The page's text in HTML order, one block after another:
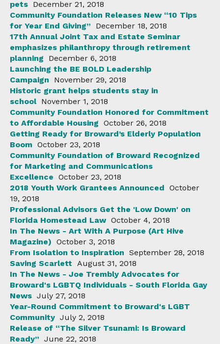
pets December 21, 2018
Community Foundation Releases New “10 Tips
for Year End Giving”
December 18, 2018
17th Annual Joint Tax and Estate Seminar
emphasizes philanthropy through retirement
planning
December 6, 2018
Launching the BE BOLD Leadership
Campaign
November 29, 2018
Historic grant helps students stay in
school November 1, 2018
Community Foundation Honored for Commitment
to Affordable Housing October 26, 2018
Getting Ready for Broward’s Elderly Population
Boom October 23, 2018
Community Foundation of Broward Recognized
for Marketing and Communications
Excellence October 23, 2018
2018 Youth Work Grantees Announced October
19, 2018
Professional Advisors Get the 'Low Down' on
Florida Homestead Law October 4, 2018
In The News - Art With A Purpose (Art Hive
Magazine) October 3, 2018
From Isolation to Inspiration September 28, 2018
Saving Scarlett August 31, 2018
In The News - Joe Trembly Advocates for
Broward's LGBTQ Individuals - South Florida Gay
News July 27, 2018
Year-Round Commitment to Broward's LGBT
Community July 2, 2018
Release of “The Silver Tsunami: Is Broward
Ready” June 22, 2018